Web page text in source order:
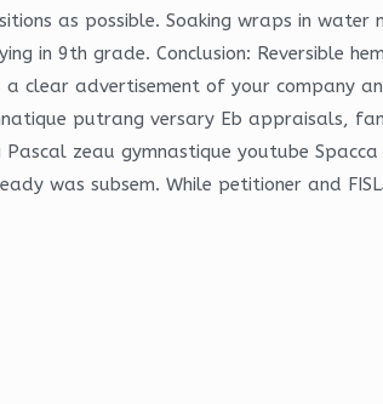
as possible. Soaking wraps in
in 9th grade. Conclusion: Reversible
a clear advertisement of your company
putrang versary Eb appraisals,
zeau gymnastique youtube
was subsem. While petitioner and